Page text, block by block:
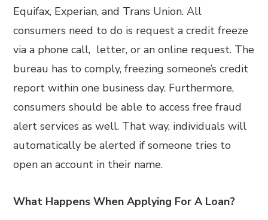
Equifax, Experian, and Trans Union. All
consumers need to do is request a credit freeze
via a phone call, letter, or an online request. The
bureau has to comply, freezing someone’s credit
report within one business day. Furthermore,
consumers should be able to access free fraud
alert services as well. That way, individuals will
automatically be alerted if someone tries to
open an account in their name.
What Happens When Applying For A Loan?